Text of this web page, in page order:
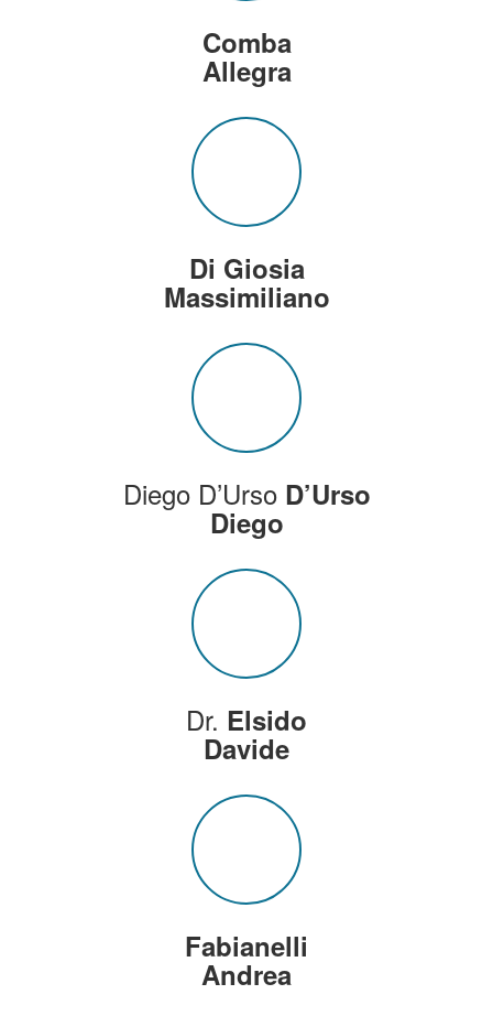
Comba
Allegra
Di Giosia
Massimiliano
Diego D’Urso D’Urso
Diego
Dr. Elsido
Davide
Fabianelli
Andrea